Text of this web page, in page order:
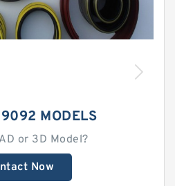
MODELS
or 3D Model?
Now